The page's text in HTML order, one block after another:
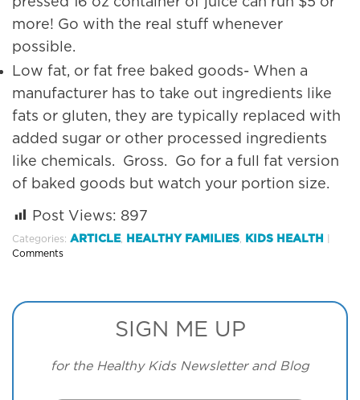
more! Go with the real stuff whenever
possible.
Low fat, or fat free baked goods- When a
manufacturer has to take out ingredients like
fats or gluten, they are typically replaced with
added sugar or other processed ingredients
like chemicals. Gross. Go for a full fat version
of baked goods but watch your portion size.
Post Views: 897
Categories: ARTICLE, HEALTHY FAMILIES KIDS HEALTH
Comments
SIGN ME UP
for the Healthy Kids Newsletter and Blog